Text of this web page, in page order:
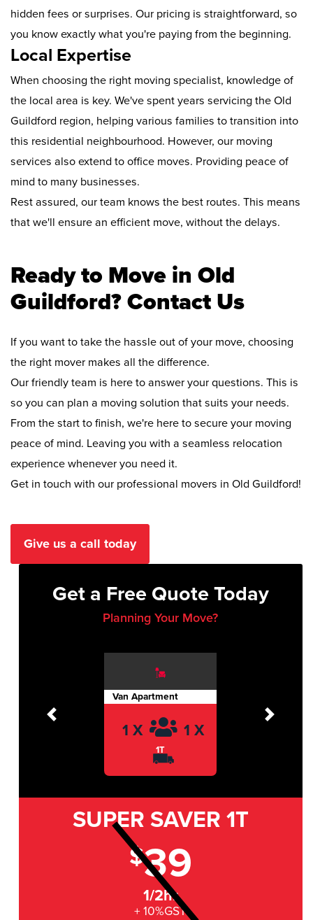
hidden fees or surprises. Our pricing is straightforward, so
you know exactly what you're paying from the beginning.
Local Expertise
When choosing the right moving specialist, knowledge of
the local area is key. We've spent years servicing the Old
Guildford region, helping various families to transition into
this residential neighbourhood. However, our moving
services also extend to office moves. Providing peace of
mind to many businesses.
Rest assured, our team knows the best routes. This means
that we'll ensure an efficient move, without the delays.
Ready to Move in Old
Guildford? Contact Us
If you want to take the hassle out of your move, choosing
the right mover makes all the difference.
Our friendly team is here to answer your questions. This is
so you can plan a moving solution that suits your needs.
From the start to finish, we're here to secure your moving
peace of mind. Leaving you with a seamless relocation
experience whenever you need it.
Get in touch with our professional movers in Old Guildford!
Give us a call today
Get a Free Quote Today
Planning Your Move?
Van Apartment
1 X 1 X
1T
Previous Next
SUPER SAVER 1T
$39
1/2hr
+ 10%GST